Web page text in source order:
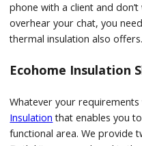
phone with a client and
overhear your chat, you
thermal insulation also offers.
Ecohome Insulation
Whatever your
Insulation that enables you
functional area. We provide